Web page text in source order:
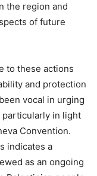
the region and
of future
to these actions
and protection
vocal in urging
particularly in light
Convention.
indicates a
as an ongoing